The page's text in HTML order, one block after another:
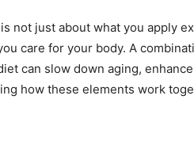
not just about what you apply
care for your body. A
can slow down aging,
how these elements work